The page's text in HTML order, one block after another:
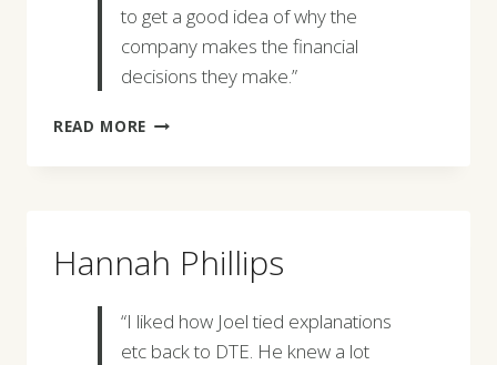
to get a good idea of why the
company makes the financial
decisions they make.”
READ MORE ROBERT
Hannah Phillips
“I liked how Joel tied explanations
etc back to DTE. He knew a lot